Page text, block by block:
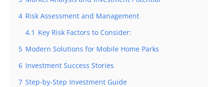
4 Risk Assessment and Management
4.1 Key Risk Factors to Consider:
5 Modern Solutions for Mobile Home Parks
6 Investment Success Stories
7 Step-by-Step Investment Guide